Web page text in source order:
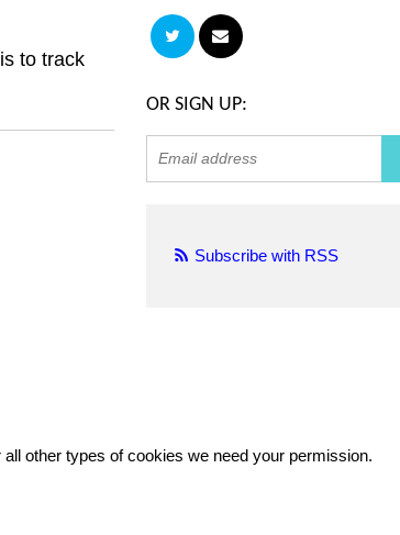
to track
OR SIGN UP:
Subscribe with RSS
other types of cookies we need your permission.